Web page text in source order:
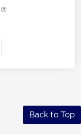
Back to Top